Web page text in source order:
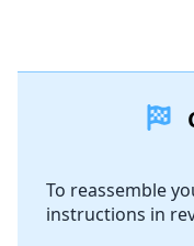
Add Comment
To reassemble
instructions in